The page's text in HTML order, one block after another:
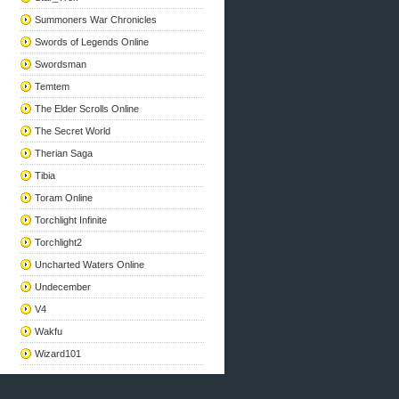
Summoners War Chronicles
Swords of Legends Online
Swordsman
Temtem
The Elder Scrolls Online
The Secret World
Therian Saga
Tibia
Toram Online
Torchlight Infinite
Torchlight2
Uncharted Waters Online
Undecember
V4
Wakfu
Wizard101